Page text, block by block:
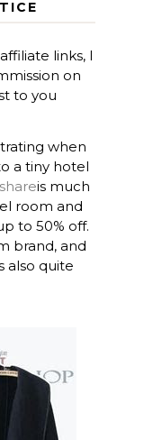
links, I
on
to you
when
a tiny hotel
is much
room and
to 50% off.
brand, and
also quite